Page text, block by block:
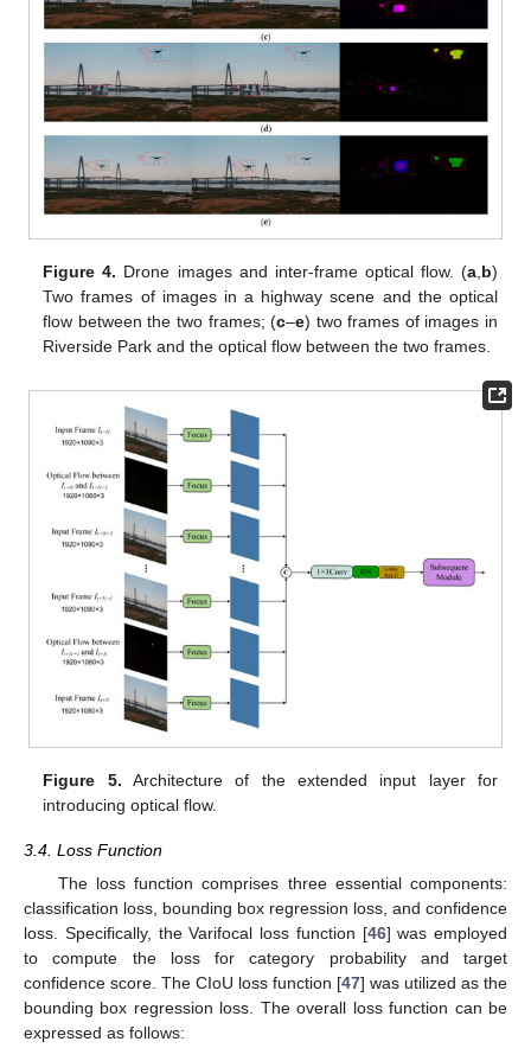
Figure 4. Drone images and inter-frame optical flow. (a,b)
Two frames of images in a highway scene and the optical
flow between the two frames; (c–e) two frames of images in
Riverside Park and the optical flow between the two frames.
Figure 5. Architecture of the extended input layer for
introducing optical flow.
3.4. Loss Function
The loss function comprises three essential components:
classification loss, bounding box regression loss, and confidence
loss. Specifically, the Varifocal loss function [46] was employed
to compute the loss for category probability and target
confidence score. The CIoU loss function [47] was utilized as the
bounding box regression loss. The overall loss function can be
expressed as follows: